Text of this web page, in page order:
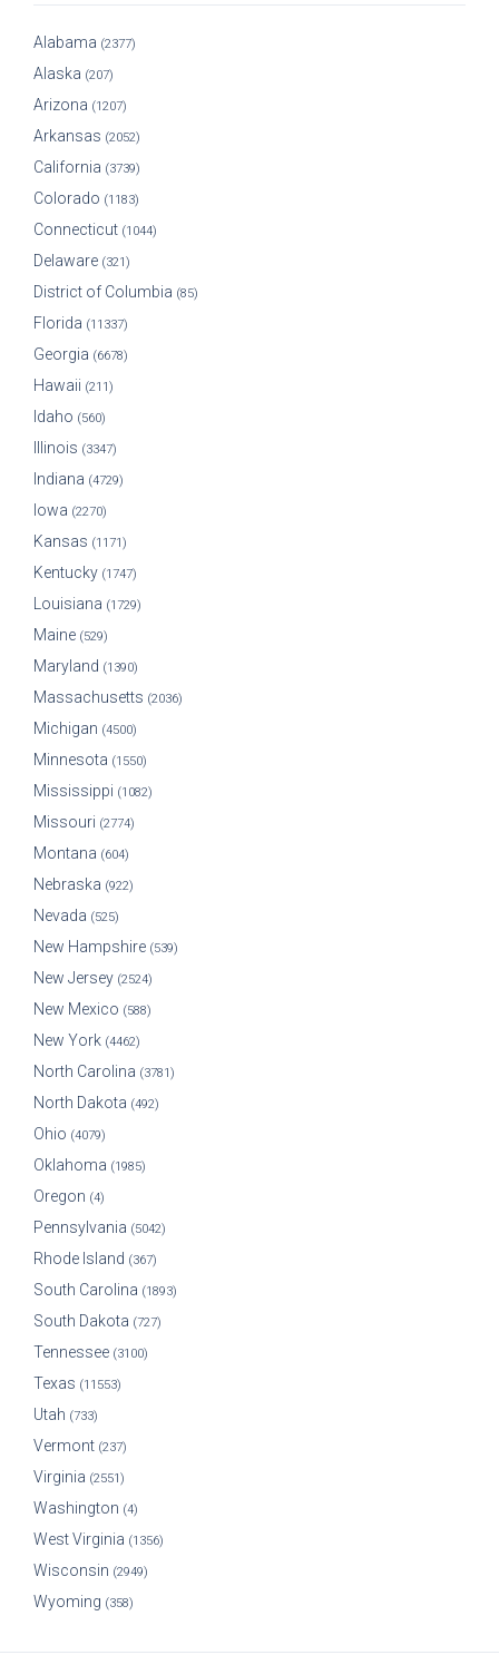
Alabama (2377)
Alaska (207)
Arizona (1207)
Arkansas (2052)
California (3739)
Colorado (1183)
Connecticut (1044)
Delaware (321)
District of Columbia (85)
Florida (11337)
Georgia (6678)
Hawaii (211)
Idaho (560)
Illinois (3347)
Indiana (4729)
Iowa (2270)
Kansas (1171)
Kentucky (1747)
Louisiana (1729)
Maine (529)
Maryland (1390)
Massachusetts (2036)
Michigan (4500)
Minnesota (1550)
Mississippi (1082)
Missouri (2774)
Montana (604)
Nebraska (922)
Nevada (525)
New Hampshire (539)
New Jersey (2524)
New Mexico (588)
New York (4462)
North Carolina (3781)
North Dakota (492)
Ohio (4079)
Oklahoma (1985)
Oregon (4)
Pennsylvania (5042)
Rhode Island (367)
South Carolina (1893)
South Dakota (727)
Tennessee (3100)
Texas (11553)
Utah (733)
Vermont (237)
Virginia (2551)
Washington (4)
West Virginia (1356)
Wisconsin (2949)
Wyoming (358)